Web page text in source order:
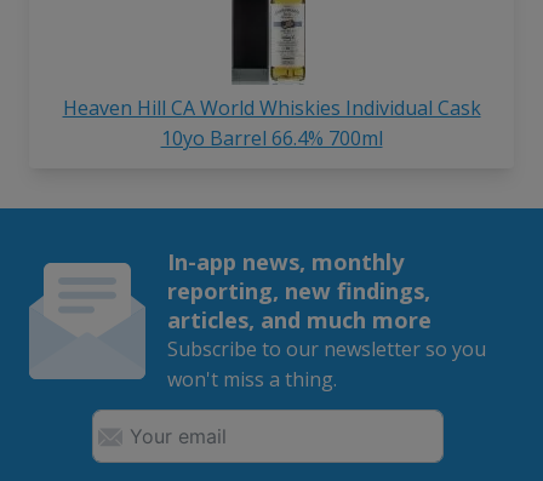
Heaven Hill CA World Whiskies Individual Cask
10yo Barrel 66.4% 700ml
In-app news, monthly
reporting, new findings,
articles, and much more
Subscribe to our newsletter so you
won't miss a thing.